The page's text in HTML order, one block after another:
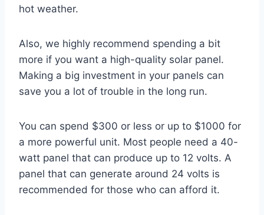
hot weather.
Also, we highly recommend spending a bit
more if you want a high-quality solar panel.
Making a big investment in your panels can
save you a lot of trouble in the long run.
You can spend $300 or less or up to $1000 for
a more powerful unit. Most people need a 40-
watt panel that can produce up to 12 volts. A
panel that can generate around 24 volts is
recommended for those who can afford it.